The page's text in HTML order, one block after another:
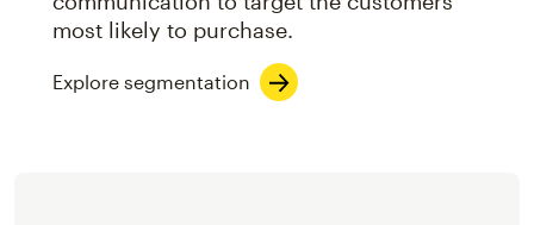
most likely to purchase.
Explore segmentation